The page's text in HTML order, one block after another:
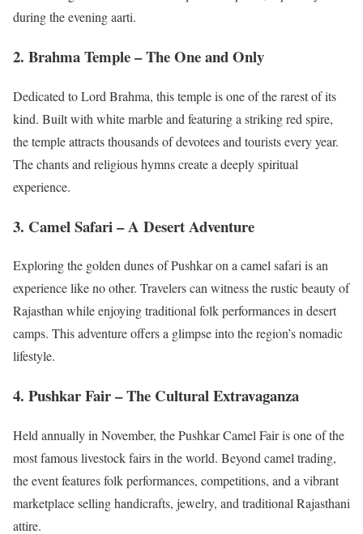
during the evening aarti.
2. Brahma Temple – The One and Only
Dedicated to Lord Brahma, this temple is one of the rarest of its
kind. Built with white marble and featuring a striking red spire,
the temple attracts thousands of devotees and tourists every year.
The chants and religious hymns create a deeply spiritual
experience.
3. Camel Safari – A Desert Adventure
Exploring the golden dunes of Pushkar on a camel safari is an
experience like no other. Travelers can witness the rustic beauty of
Rajasthan while enjoying traditional folk performances in desert
camps. This adventure offers a glimpse into the region’s nomadic
lifestyle.
4. Pushkar Fair – The Cultural Extravaganza
Held annually in November, the Pushkar Camel Fair is one of the
most famous livestock fairs in the world. Beyond camel trading,
the event features folk performances, competitions, and a vibrant
marketplace selling handicrafts, jewelry, and traditional Rajasthani
attire.